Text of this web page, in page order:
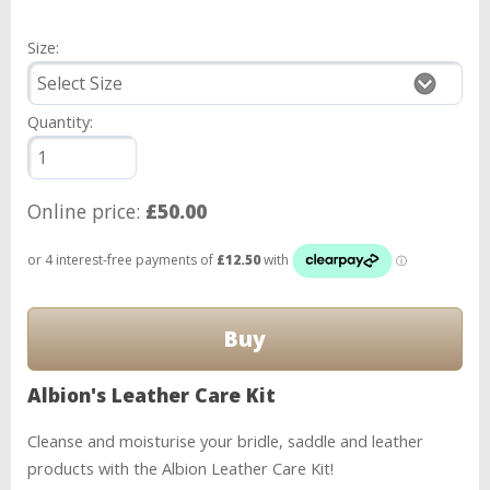
Size:
Quantity:
Online price: £50.00
Albion's Leather Care Kit
Cleanse and moisturise your bridle, saddle and leather
products with the Albion Leather Care Kit!